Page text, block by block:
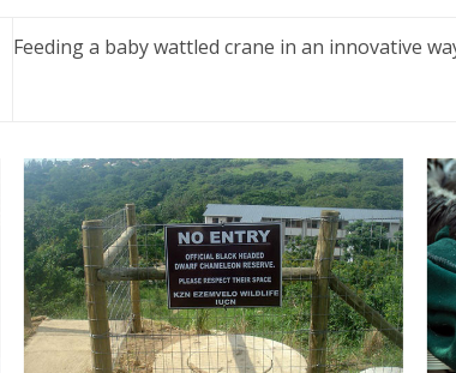
Feeding a baby wattled crane in an innovative